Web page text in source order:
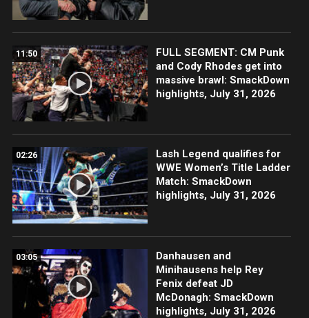
11:50
FULL SEGMENT: CM Punk
and Cody Rhodes get into
massive brawl: SmackDown
highlights, July 31, 2026
02:26
Lash Legend qualifies for
WWE Women’s Title Ladder
Match: SmackDown
highlights, July 31, 2026
03:05
Danhausen and
Minihausens help Rey
Fenix defeat JD
McDonagh: SmackDown
highlights, July 31, 2026